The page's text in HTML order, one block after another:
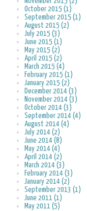
October 2015 (1)
September 2015 (1)
August 2015 (2)
July 2015 (3)
June 2015 (1)
May 2015 (2)
April 2015 (2)
March 2015 (4)
February 2015 (1)
January 2015 (2)
December 2014 (3)
November 2014 (3)
October 2014 (3)
September 2014 (4)
August 2014 (4)
July 2014 (2)
June 2014 (8)
May 2014 (4)
April 2014 (2)
March 2014 (3)
February 2014 (3)
January 2014 (2)
September 2013 (1)
June 2011 (1)
May 2011 (5)